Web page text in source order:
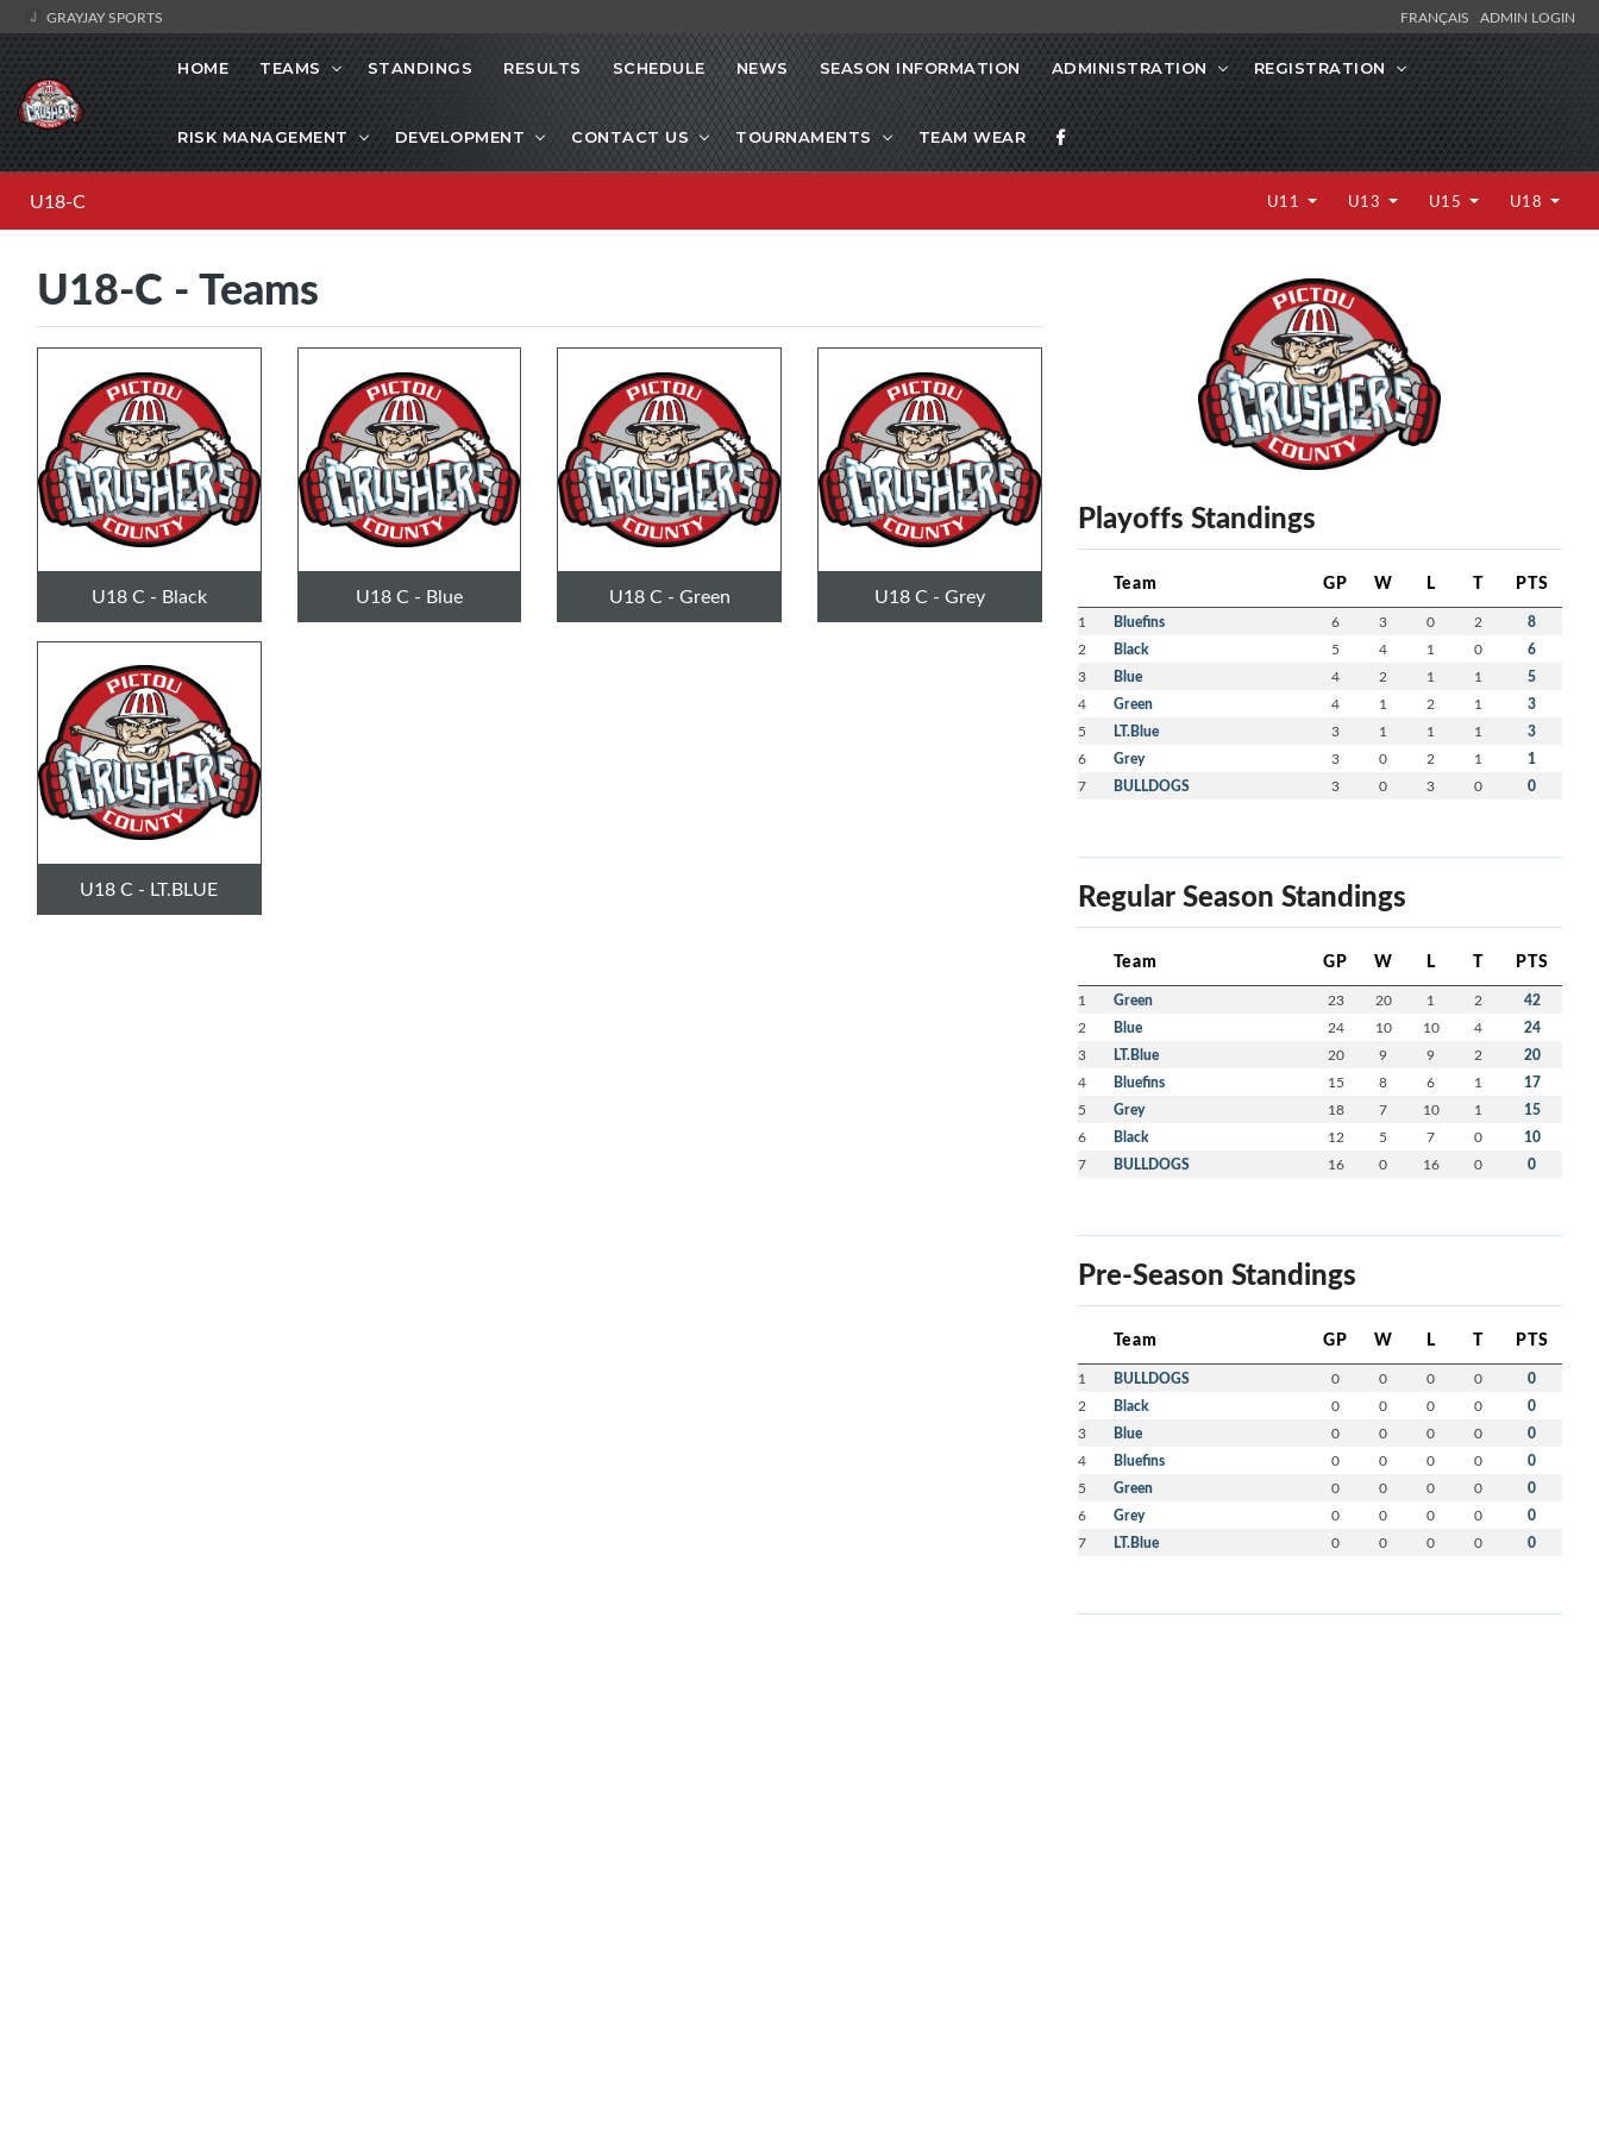
GRAYJAY SPORTS FRANÇAIS ADMIN LOGIN
HOME TEAMS STANDINGS RESULTS SCHEDULE NEWS SEASON INFORMATION ADMINISTRATION REGISTRATION
RISK MANAGEMENT DEVELOPMENT CONTACT US TOURNAMENTS TEAM WEAR
U18-C U11 U13 U15 U18
U18-C - Teams
U18 C - Black U18 C - Blue U18 C - Green U18 C - Grey
U18 C - LT.BLUE
Playoffs Standings
Team GP W L T PTS
1 Bluefins 6 3 0 2 8
2 Black 5 4 1 0 6
3 Blue 4 2 1 1 5
4 Green 4 1 2 1 3
5 LT.Blue 3 1 1 1 3
6 Grey 3 0 2 1 1
7 BULLDOGS 3 0 3 0 0
Regular Season Standings
Team GP W L T PTS
1 Green 23 20 1 2 42
2 Blue 24 10 10 4 24
3 LT.Blue 20 9 9 2 20
4 Bluefins 15 8 6 1 17
5 Grey 18 7 10 1 15
6 Black 12 5 7 0 10
7 BULLDOGS 16 0 16 0 0
Pre-Season Standings
Team GP W L T PTS
1 BULLDOGS 0 0 0 0 0
2 Black 0 0 0 0 0
3 Blue 0 0 0 0 0
4 Bluefins 0 0 0 0 0
5 Green 0 0 0 0 0
6 Grey 0 0 0 0 0
7 LT.Blue 0 0 0 0 0